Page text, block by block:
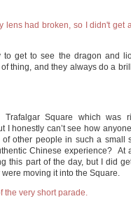
to get to see the dragon and
thing, and they always do a
Trafalgar Square which was
I honestly can’t see how
of other people in such a small
Chinese experience? At
this part of the day, but I did
moving it into the Square.